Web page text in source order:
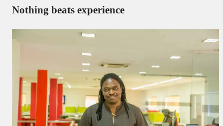
Nothing beats experience